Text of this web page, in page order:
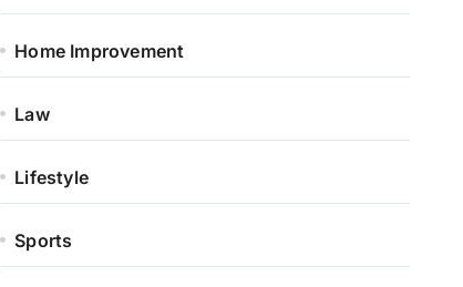
Home Improvement
Law
Lifestyle
Sports